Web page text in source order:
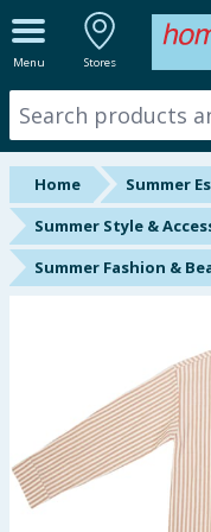
Menu Stores
ALL
New In
Online Exclusive
Starbuys
Brands
Hinch Home
Back To School
Summer Essentials
Home
Summer
Summer Style &
Summer Fashion &